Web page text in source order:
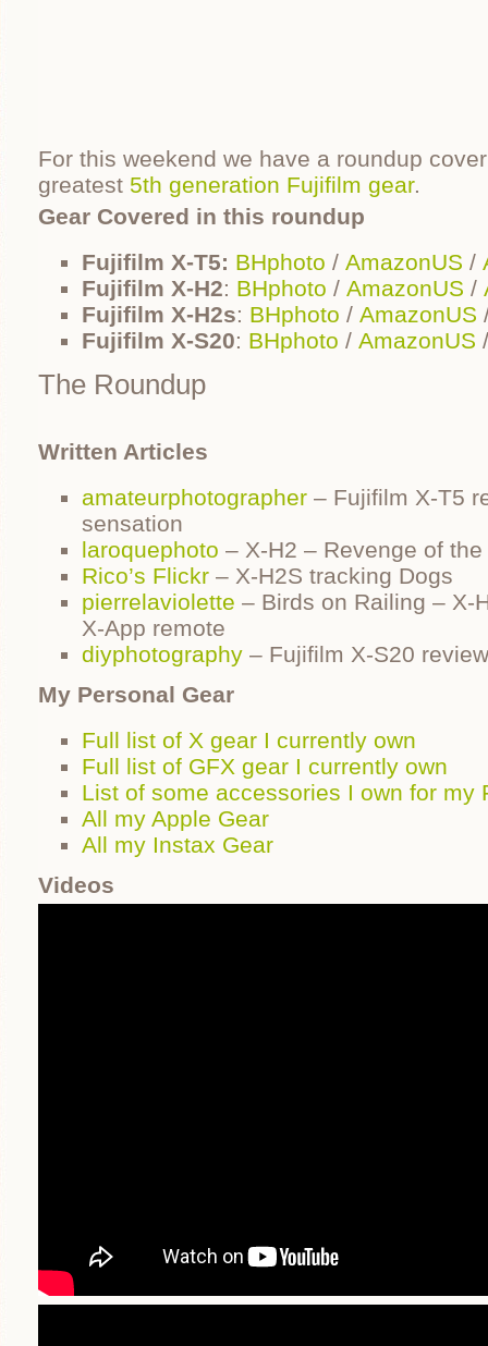
For this weekend we have a roundup
greatest 5th generation Fujifilm gear.
Gear Covered in this roundup
Fujifilm X-T5: BHphoto / AmazonUS /
Fujifilm X-H2: BHphoto / AmazonUS /
Fujifilm X-H2s: BHphoto / AmazonUS
Fujifilm X-S20: BHphoto / AmazonUS
The Roundup
Written Articles
amateurphotographer – Fujifilm X-T5
sensation
laroquephoto – X-H2 – Revenge of
Rico’s Flickr – X-H2S tracking Dogs
pierrelaviolette – Birds on Railing – X-
X-App remote
diyphotography – Fujifilm X-S20 review
My Personal Gear
Full list of X gear I currently own
Full list of GFX gear I currently own
List of some accessories I own for my
All my Apple Gear
All my Instax Gear
Videos